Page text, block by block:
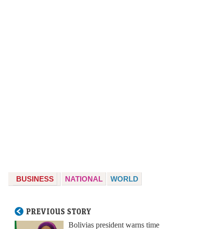
BUSINESS NATIONAL WORLD
PREVIOUS STORY
Bolivias president warns time